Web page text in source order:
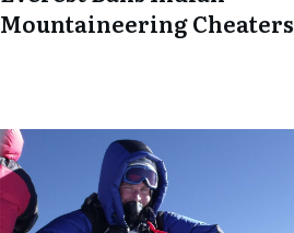
Mountaineering Cheaters